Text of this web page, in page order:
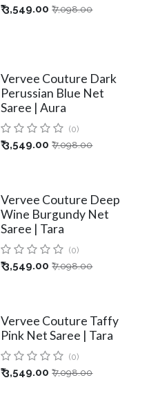
₹3,549.00 ₹7,098.00
Vervee Couture Dark
Perussian Blue Net
Saree | Aura
(0)
₹3,549.00 ₹7,098.00
Vervee Couture Deep
Wine Burgundy Net
Saree | Tara
(0)
₹3,549.00 ₹7,098.00
Vervee Couture Taffy
Pink Net Saree | Tara
(0)
₹3,549.00 ₹7,098.00